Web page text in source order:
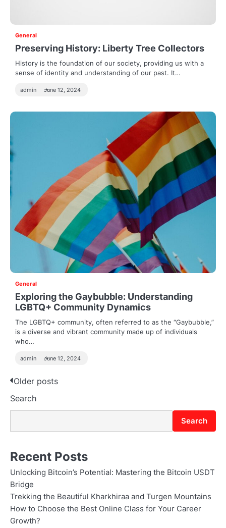
General
Preserving History: Liberty Tree Collectors
History is the foundation of our society, providing us with a
sense of identity and understanding of our past. It…
admin June 12, 2024
General
Exploring the Gaybubble: Understanding
LGBTQ+ Community Dynamics
The LGBTQ+ community, often referred to as the “Gaybubble,”
is a diverse and vibrant community made up of individuals
who…
admin June 12, 2024
Posts
navigation
Older posts
Search
Search
Recent Posts
Unlocking Bitcoin’s Potential: Mastering the Bitcoin USDT
Bridge
Trekking the Beautiful Kharkhiraa and Turgen Mountains
How to Choose the Best Online Class for Your Career
Growth?